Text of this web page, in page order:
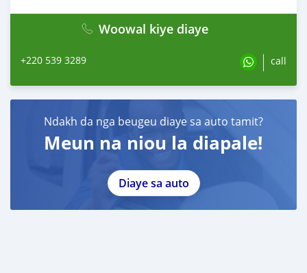
Woowal kiye diaye
+220 539 3289 call
Ndakh da nga beugeu diaye sa auto tamit?
Meun na niou la diapale!
Diaye sa auto